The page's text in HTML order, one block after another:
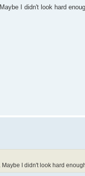
I didn't look hard
I didn't look hard